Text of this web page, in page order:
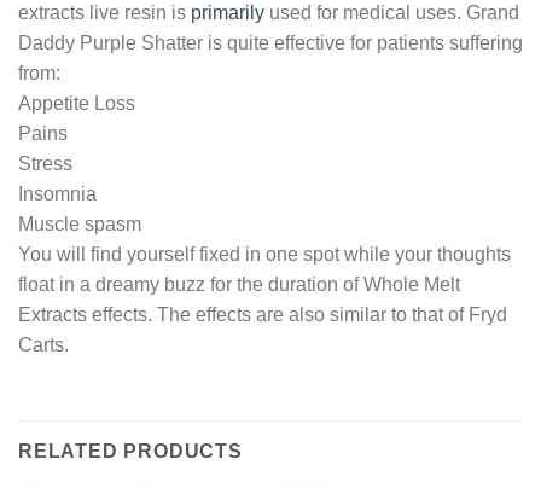
extracts live resin is primarily used for medical uses. Grand
Daddy Purple Shatter is quite effective for patients suffering
from:
Appetite Loss
Pains
Stress
Insomnia
Muscle spasm
You will find yourself fixed in one spot while your thoughts
float in a dreamy buzz for the duration of Whole Melt
Extracts effects. The effects are also similar to that of Fryd
Carts.
RELATED PRODUCTS